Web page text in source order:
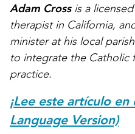
Adam Crossis a
therapist in California,
minister at his local
to integrate the Catholic
practice.
¡Lee este artículo en
Language Version)